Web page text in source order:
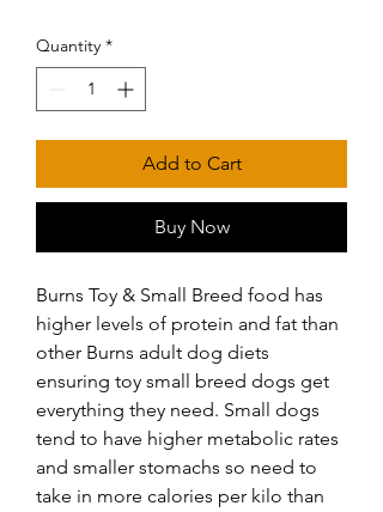
Quantity *
Add to Cart
Buy Now
Burns Toy & Small Breed food has
higher levels of protein and fat than
other Burns adult dog diets
ensuring toy small breed dogs get
everything they need. Small dogs
tend to have higher metabolic rates
and smaller stomachs so need to
take in more calories per kilo than